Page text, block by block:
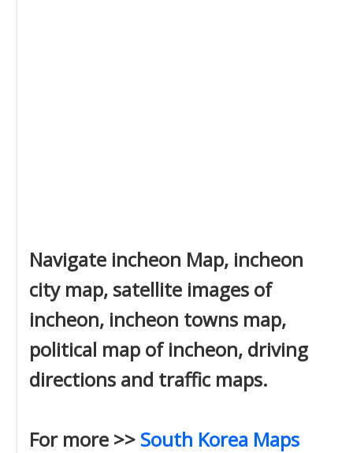
Navigate incheon Map, incheon
city map, satellite images of
incheon, incheon towns map,
political map of incheon, driving
directions and traffic maps.
For more >> South Korea Maps